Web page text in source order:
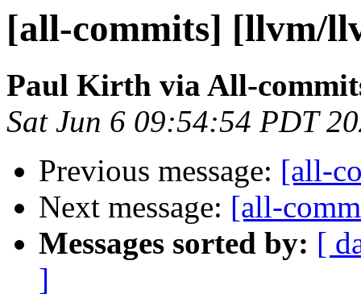
[all-commits] [llvm/
Paul Kirth via All-
Sat Jun 6 09:54:54 PDT
Previous message: [all-
Next message: [all-
Messages sorted by: [
]